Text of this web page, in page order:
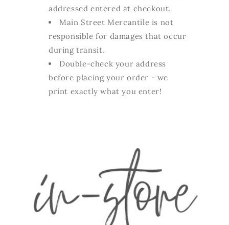
addressed entered at checkout.
Main Street Mercantile is not
responsible for damages that occur
during transit.
Double-check your address
before placing your order - we
print exactly what you enter!